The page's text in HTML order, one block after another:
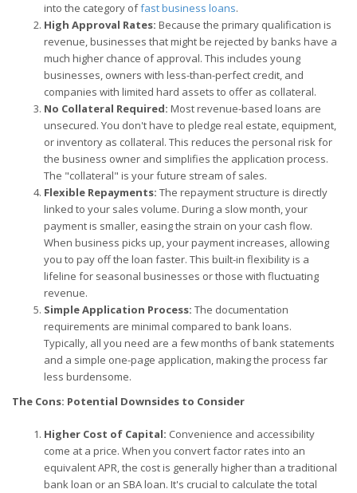
into the category offast business loans.
High Approval Rates: Because the primary qualification is
revenue, businesses that might be rejected by banks have a
much higher chance of approval. This includes young
businesses, owners with less-than-perfect credit, and
companies with limited hard assets to offer as collateral.
No Collateral Required: Most revenue-based loans are
unsecured. You don't have to pledge real estate, equipment,
or inventory as collateral. This reduces the personal risk for
the business owner and simplifies the application process.
The "collateral" is your future stream of sales.
Flexible Repayments: The repayment structure is directly
linked to your sales volume. During a slow month, your
payment is smaller, easing the strain on your cash flow.
When business picks up, your payment increases, allowing
you to pay off the loan faster. This built-in flexibility is a
lifeline for seasonal businesses or those with fluctuating
revenue.
Simple Application Process: The documentation
requirements are minimal compared to bank loans.
Typically, all you need are a few months of bank statements
and a simple one-page application, making the process far
less burdensome.
The Cons: Potential Downsides to Consider
Higher Cost of Capital: Convenience and accessibility
come at a price. When you convert factor rates into an
equivalent APR, the cost is generally higher than a traditional
bank loan or an SBA loan. It's crucial to calculate the total